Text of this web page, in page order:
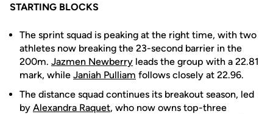
STARTING BLOCKS
The sprint squad is peaking at the right time, with two
athletes now breaking the 23-second barrier in the
200m. Jazmen Newberry leads the group with a 22.81
mark, while Janiah Pulliam follows closely at 22.96.
The distance squad continues its breakout season, led
by Alexandra Raquet, who now owns top-three